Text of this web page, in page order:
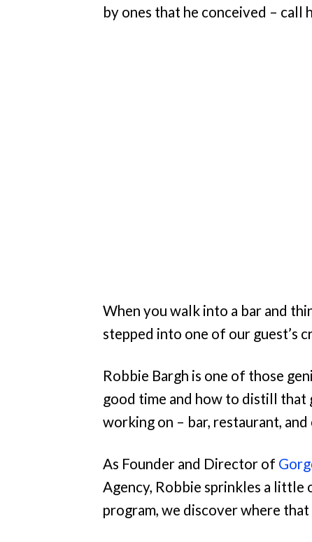
by ones that he conceived – call
When you walk into a bar and
stepped into one of our guest’s
Robbie Bargh is one of those
good time and how to distill
working on – bar, restaurant,
As Founder and Director of
Agency, Robbie sprinkles a little
program, we discover where that